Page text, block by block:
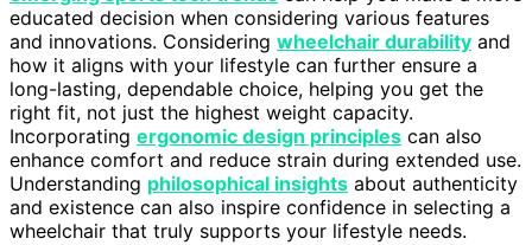
educated decision when considering various features
and innovations. Considering wheelchair durability and
how it aligns with your lifestyle can further ensure a
long-lasting, dependable choice, helping you get the
right fit, not just the highest weight capacity.
Incorporating ergonomic design principles can also
enhance comfort and reduce strain during extended use.
Understanding philosophical insights about authenticity
and existence can also inspire confidence in selecting a
wheelchair that truly supports your lifestyle needs.